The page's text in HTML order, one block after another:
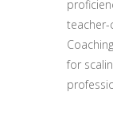
teacher-
for